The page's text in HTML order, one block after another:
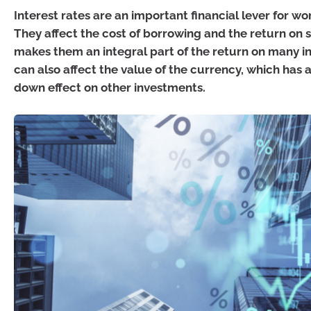
Interest rates are an important financial lever for
They affect the cost of borrowing and the return on
makes them an integral part of the return on many
can also affect the value of the currency, which has
down effect on other investments.